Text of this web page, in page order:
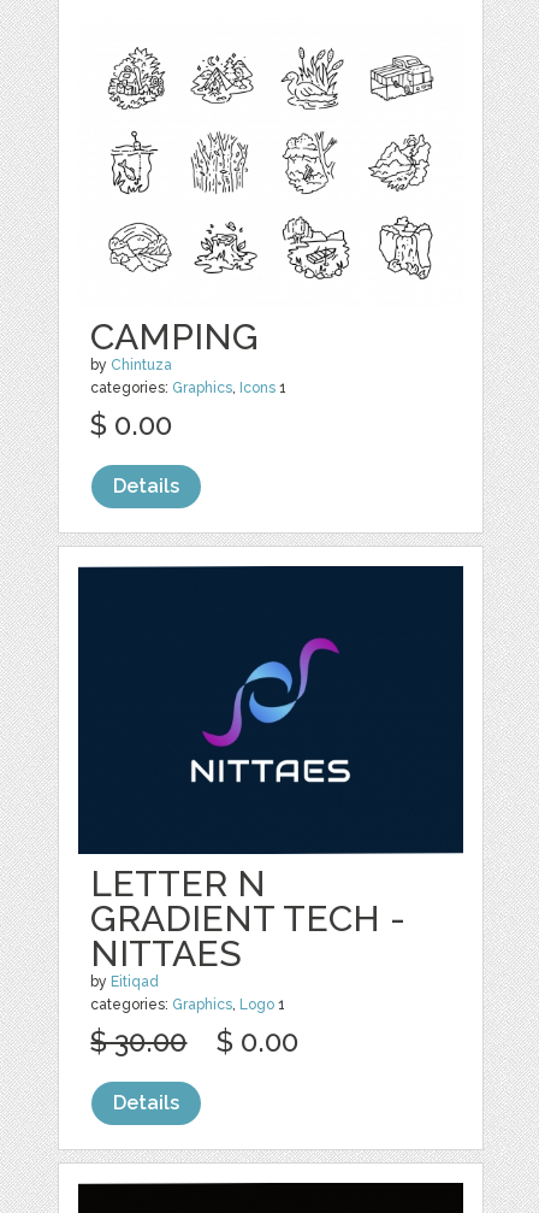
CAMPING
by Chintuza
categories: Graphics Icons 1
$ 0.00
Details
LETTER N
GRADIENT TECH -
NITTAES
by Eitiqad
categories: Graphics, Logo 1
$ 30.00 $ 0.00
Details